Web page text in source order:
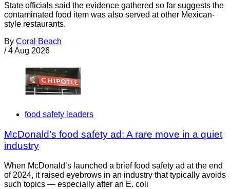
State officials said the evidence gathered so far suggests the
contaminated food item was also served at other Mexican-
style restaurants.
By Coral Beach
/ 4 Aug 2026
food safety leaders
McDonald’s food safety ad: A rare move in a quiet
industry
When McDonald’s launched a brief food safety ad at the end
of 2024, it raised eyebrows in an industry that typically avoids
such topics — especially after an E. coli